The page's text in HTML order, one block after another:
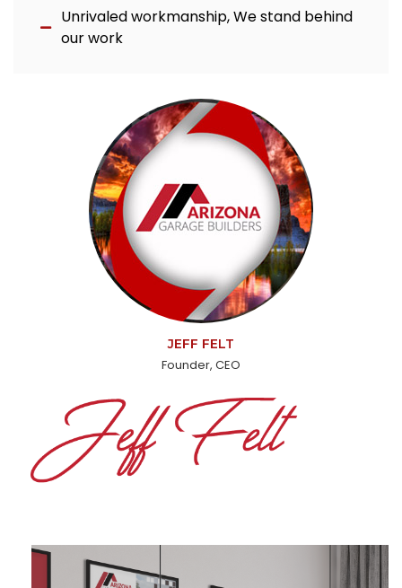
Unrivaled workmanship, We stand behind
our work
JEFF FELT
Founder, CEO